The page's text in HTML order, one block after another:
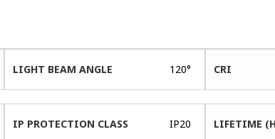
LIGHT BEAM ANGLE 120° CRI
IP PROTECTION CLASS IP20 LIFETIME